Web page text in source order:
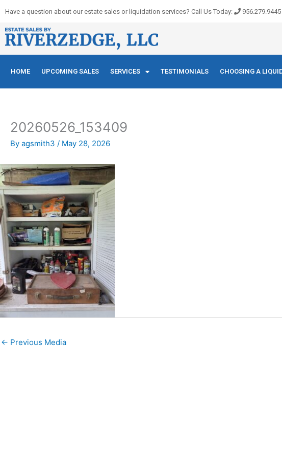
content
Have a question about our estate sales or liquidation services? Call Us Today: 956.279.9445
HOME UPCOMING SALES SERVICES TESTIMONIALS CHOOSING A
20260526_153409
By agsmith3 / May 28, 2026
← Previous Media